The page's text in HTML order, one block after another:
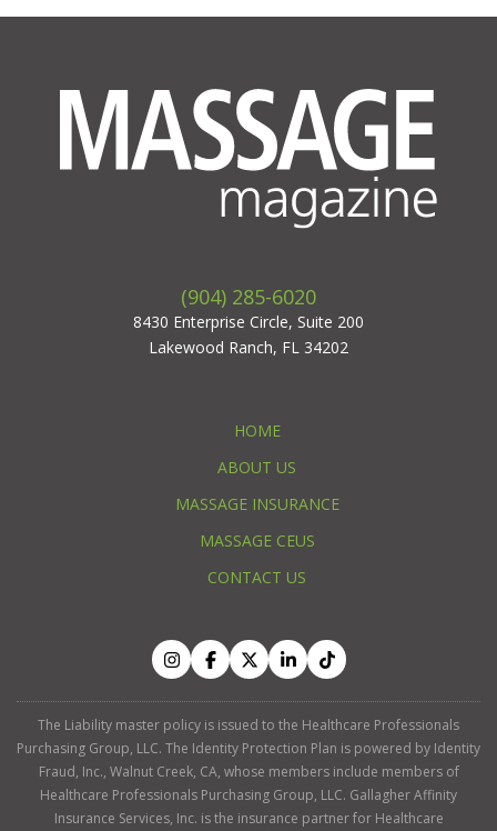
(904) 285-6020
8430 Enterprise Circle, Suite 200
Lakewood Ranch, FL 34202
HOME
ABOUT US
MASSAGE INSURANCE
MASSAGE CEUS
CONTACT US
The Liability master policy is issued to the Healthcare Professionals
Purchasing Group, LLC. The Identity Protection Plan is powered by Identity
Fraud, Inc., Walnut Creek, CA, whose members include members of
Healthcare Professionals Purchasing Group, LLC. Gallagher Affinity
Insurance Services, Inc. is the insurance partner for Healthcare